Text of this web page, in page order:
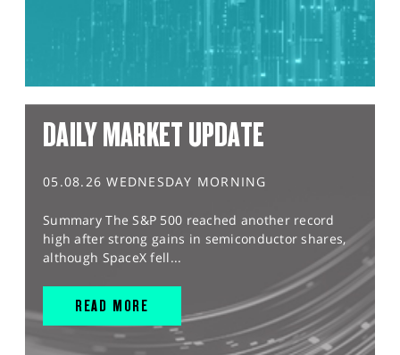
DAILY MARKET UPDATE
05.08.26 WEDNESDAY MORNING
Summary The S&P 500 reached another record
high after strong gains in semiconductor shares,
although SpaceX fell...
READ MORE